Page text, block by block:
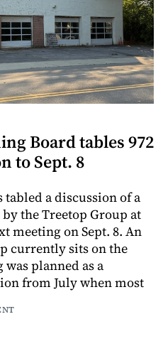
Board tables 972
to Sept. 8
a discussion of a
the Treetop Group at
meeting on Sept. 8. An
currently sits on the
planned as a
from July when most